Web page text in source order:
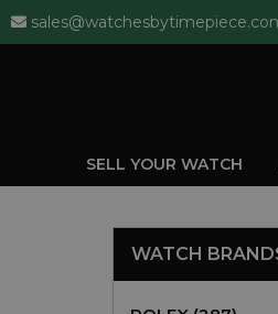
SELL YOUR WATCH
WATCH